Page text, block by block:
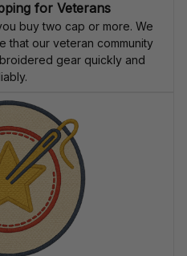
for Veterans
buy two cap or more. We
that our veteran community
gear quickly and